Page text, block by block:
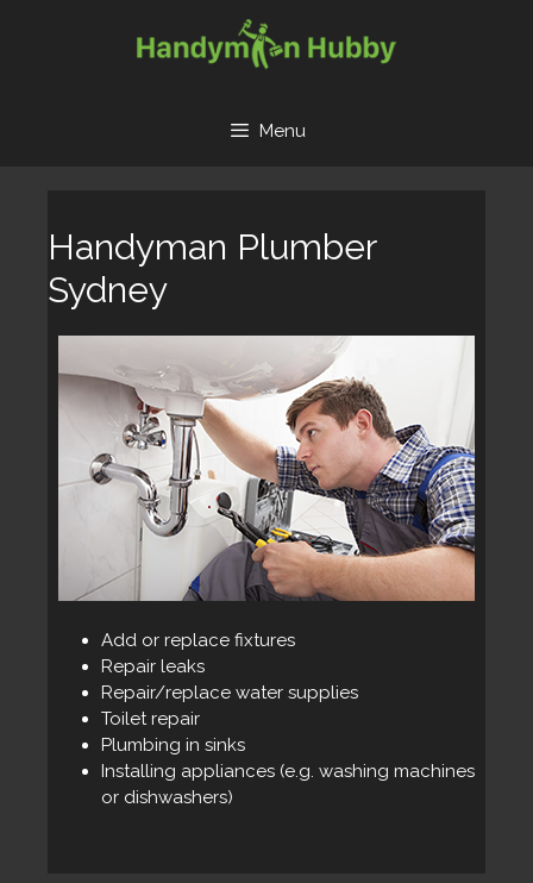
Menu
Handyman Plumber
Sydney
Add or replace fixtures
Repair leaks
Repair/replace water supplies
Toilet repair
Plumbing in sinks
Installing appliances (e.g. washing machines
or dishwashers)